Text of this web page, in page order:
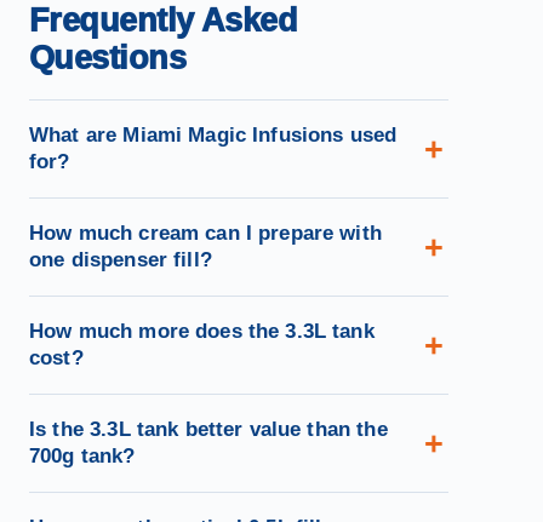
Frequently Asked
Questions
What are Miami Magic Infusions used
for?
How much cream can I prepare with
one dispenser fill?
How much more does the 3.3L tank
cost?
Is the 3.3L tank better value than the
700g tank?